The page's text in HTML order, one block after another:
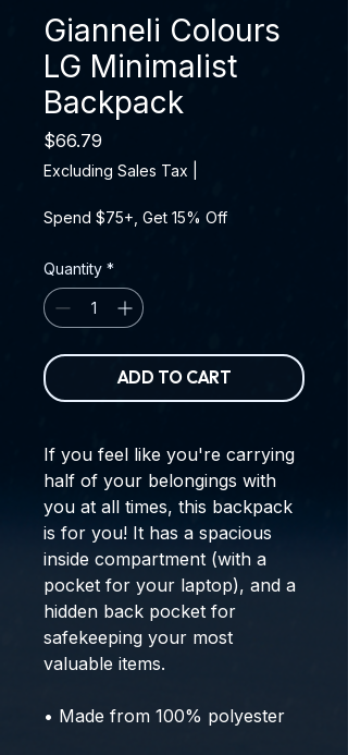
Gianneli Colours
LG Minimalist
Backpack
$66.79
Excluding Sales Tax
Spend $75+, Get 15% Off
Quantity *
ADD TO CART
If you feel like you're carrying
half of your belongings with
you at all times, this backpack
is for you! It has a spacious
inside compartment (with a
pocket for your laptop), and a
hidden back pocket for
safekeeping your most
valuable items.
• Made from 100% polyester